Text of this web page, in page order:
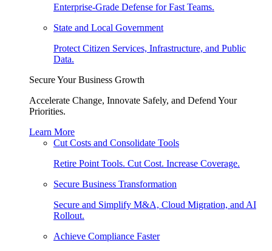
Enterprise-Grade Defense for Fast Teams.
State and Local Government
Protect Citizen Services, Infrastructure, and Public
Data.
Secure Your Business Growth
Accelerate Change, Innovate Safely, and Defend Your
Priorities.
Learn More
Cut Costs and Consolidate Tools
Retire Point Tools. Cut Cost. Increase Coverage.
Secure Business Transformation
Secure and Simplify M&A, Cloud Migration, and AI
Rollout.
Achieve Compliance Faster